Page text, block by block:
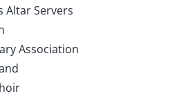
Altar Servers
Association